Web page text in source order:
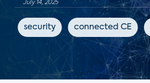
July 14, 2025
security connected CE